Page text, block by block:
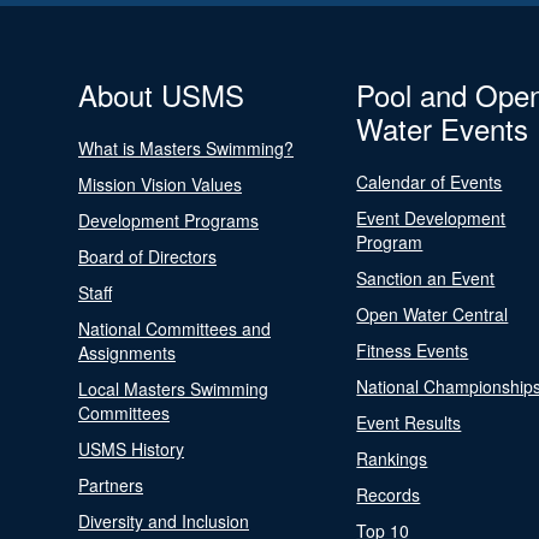
About USMS
What is Masters Swimming?
Mission Vision Values
Development Programs
Board of Directors
Staff
National Committees and
Assignments
Local Masters Swimming
Committees
USMS History
Partners
Diversity and Inclusion
Pool and
Water Events
Calendar of Events
Event Development
Program
Sanction an Event
Open Water Central
Fitness Events
National
Event Results
Rankings
Records
Top 10